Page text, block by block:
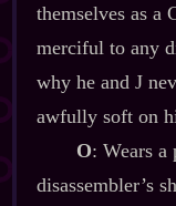
themselves as a
merciful to any
why he and J
awfully soft on
O: Wears a
disassembler’s